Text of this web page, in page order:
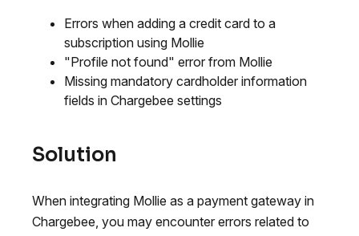
Errors when adding a credit card to a
subscription using Mollie
"Profile not found" error from Mollie
Missing mandatory cardholder information
fields in Chargebee settings
Solution
When integrating Mollie as a payment gateway in
Chargebee, you may encounter errors related to